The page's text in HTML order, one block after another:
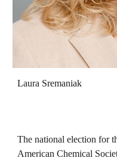
Laura Sremaniak
The national election for
American Chemical